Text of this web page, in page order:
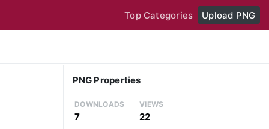
Top Categories Upload PNG
PNG Properties
DOWNLOADS
7
VIEWS
22